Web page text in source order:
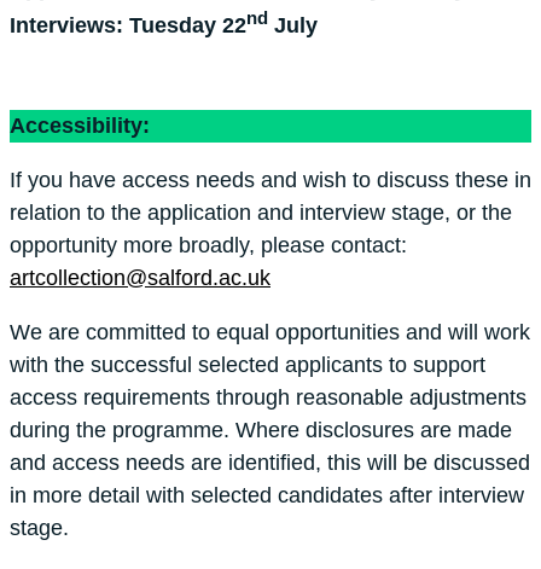
Interviews: Tuesday 22nd July
Accessibility:
If you have access needs and wish to discuss these in
relation to the application and interview stage, or the
opportunity more broadly, please contact:
artcollection@salford.ac.uk
We are committed to equal opportunities and will work
with the successful selected applicants to support
access requirements through reasonable adjustments
during the programme. Where disclosures are made
and access needs are identified, this will be discussed
in more detail with selected candidates after interview
stage.